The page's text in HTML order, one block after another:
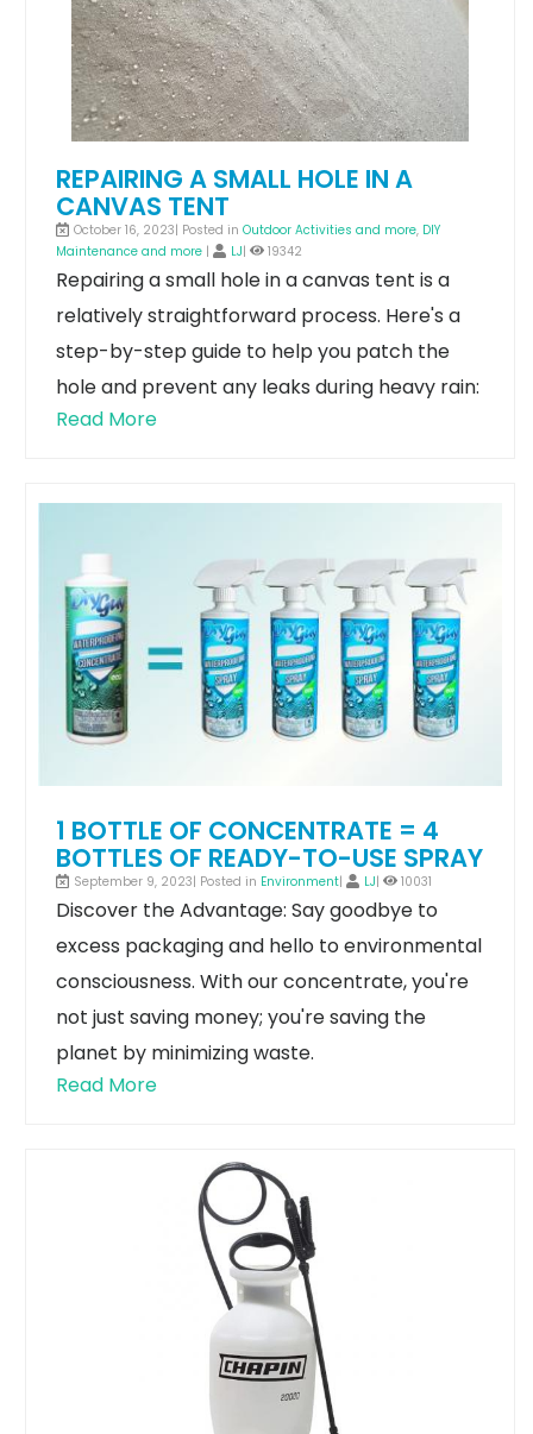
REPAIRING A SMALL HOLE IN A
CANVAS TENT
October 16, 2023| Posted in Outdoor Activities and more, DIY
Maintenance and more | LJ| 19342
Repairing a small hole in a canvas tent is a
relatively straightforward process. Here's a
step-by-step guide to help you patch the
hole and prevent any leaks during heavy rain:
Read More
1 BOTTLE OF CONCENTRATE = 4
BOTTLES OF READY-TO-USE SPRAY
September 9, 2023| Posted in Environment| LJ| 10031
Discover the Advantage: Say goodbye to
excess packaging and hello to environmental
consciousness. With our concentrate, you're
not just saving money; you're saving the
planet by minimizing waste.
Read More